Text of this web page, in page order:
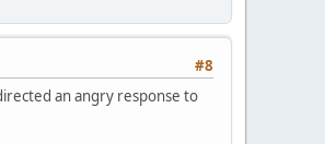
#8
an angry response to